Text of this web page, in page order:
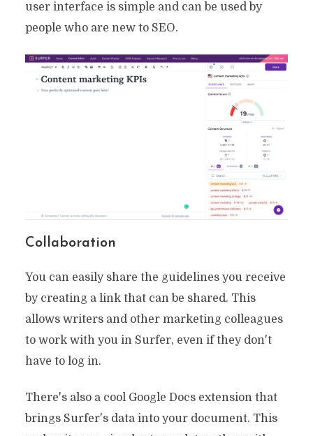
user interface is simple and can be used by
people who are new to SEO.
Collaboration
You can easily share the guidelines you receive
by creating a link that can be shared. This
allows writers and other marketing colleagues
to work with you in Surfer, even if they don't
have to log in.
There's also a cool Google Docs extension that
brings Surfer's data into your document. This